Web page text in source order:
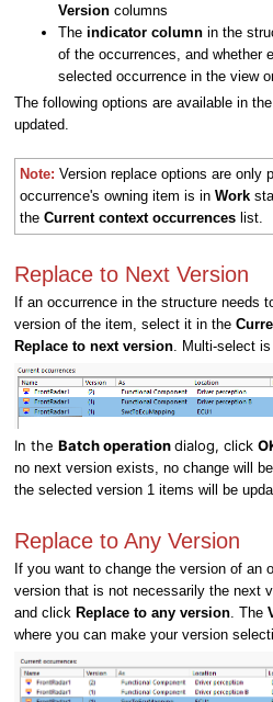
Version columns
The indicator column in the
of the occurrences, and whether
selected occurrence in the view
The following options are available in
updated.
Note: Version replace options are only
occurrence's owning item is in Work
the Current context occurrences list.
Replace to Next Version
If an occurrence in the structure needs
version of the item, select it in the
Replace to next version . Multi-select
In the Batch operationdialog, click
no next version exists, no change will
the selected version 1 items will be
Replace to Any Version
If you want to change the version of an
version that is not necessarily the next
and click Replace to any version . The
where you can make your version